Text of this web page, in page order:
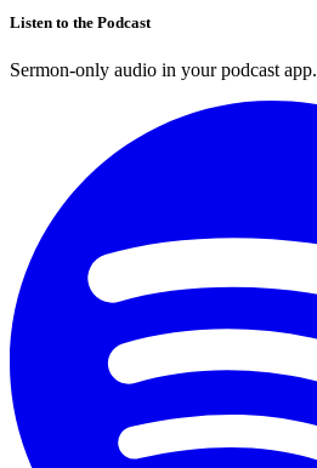
Listen to the Podcast
Sermon-only audio in your podcast app.